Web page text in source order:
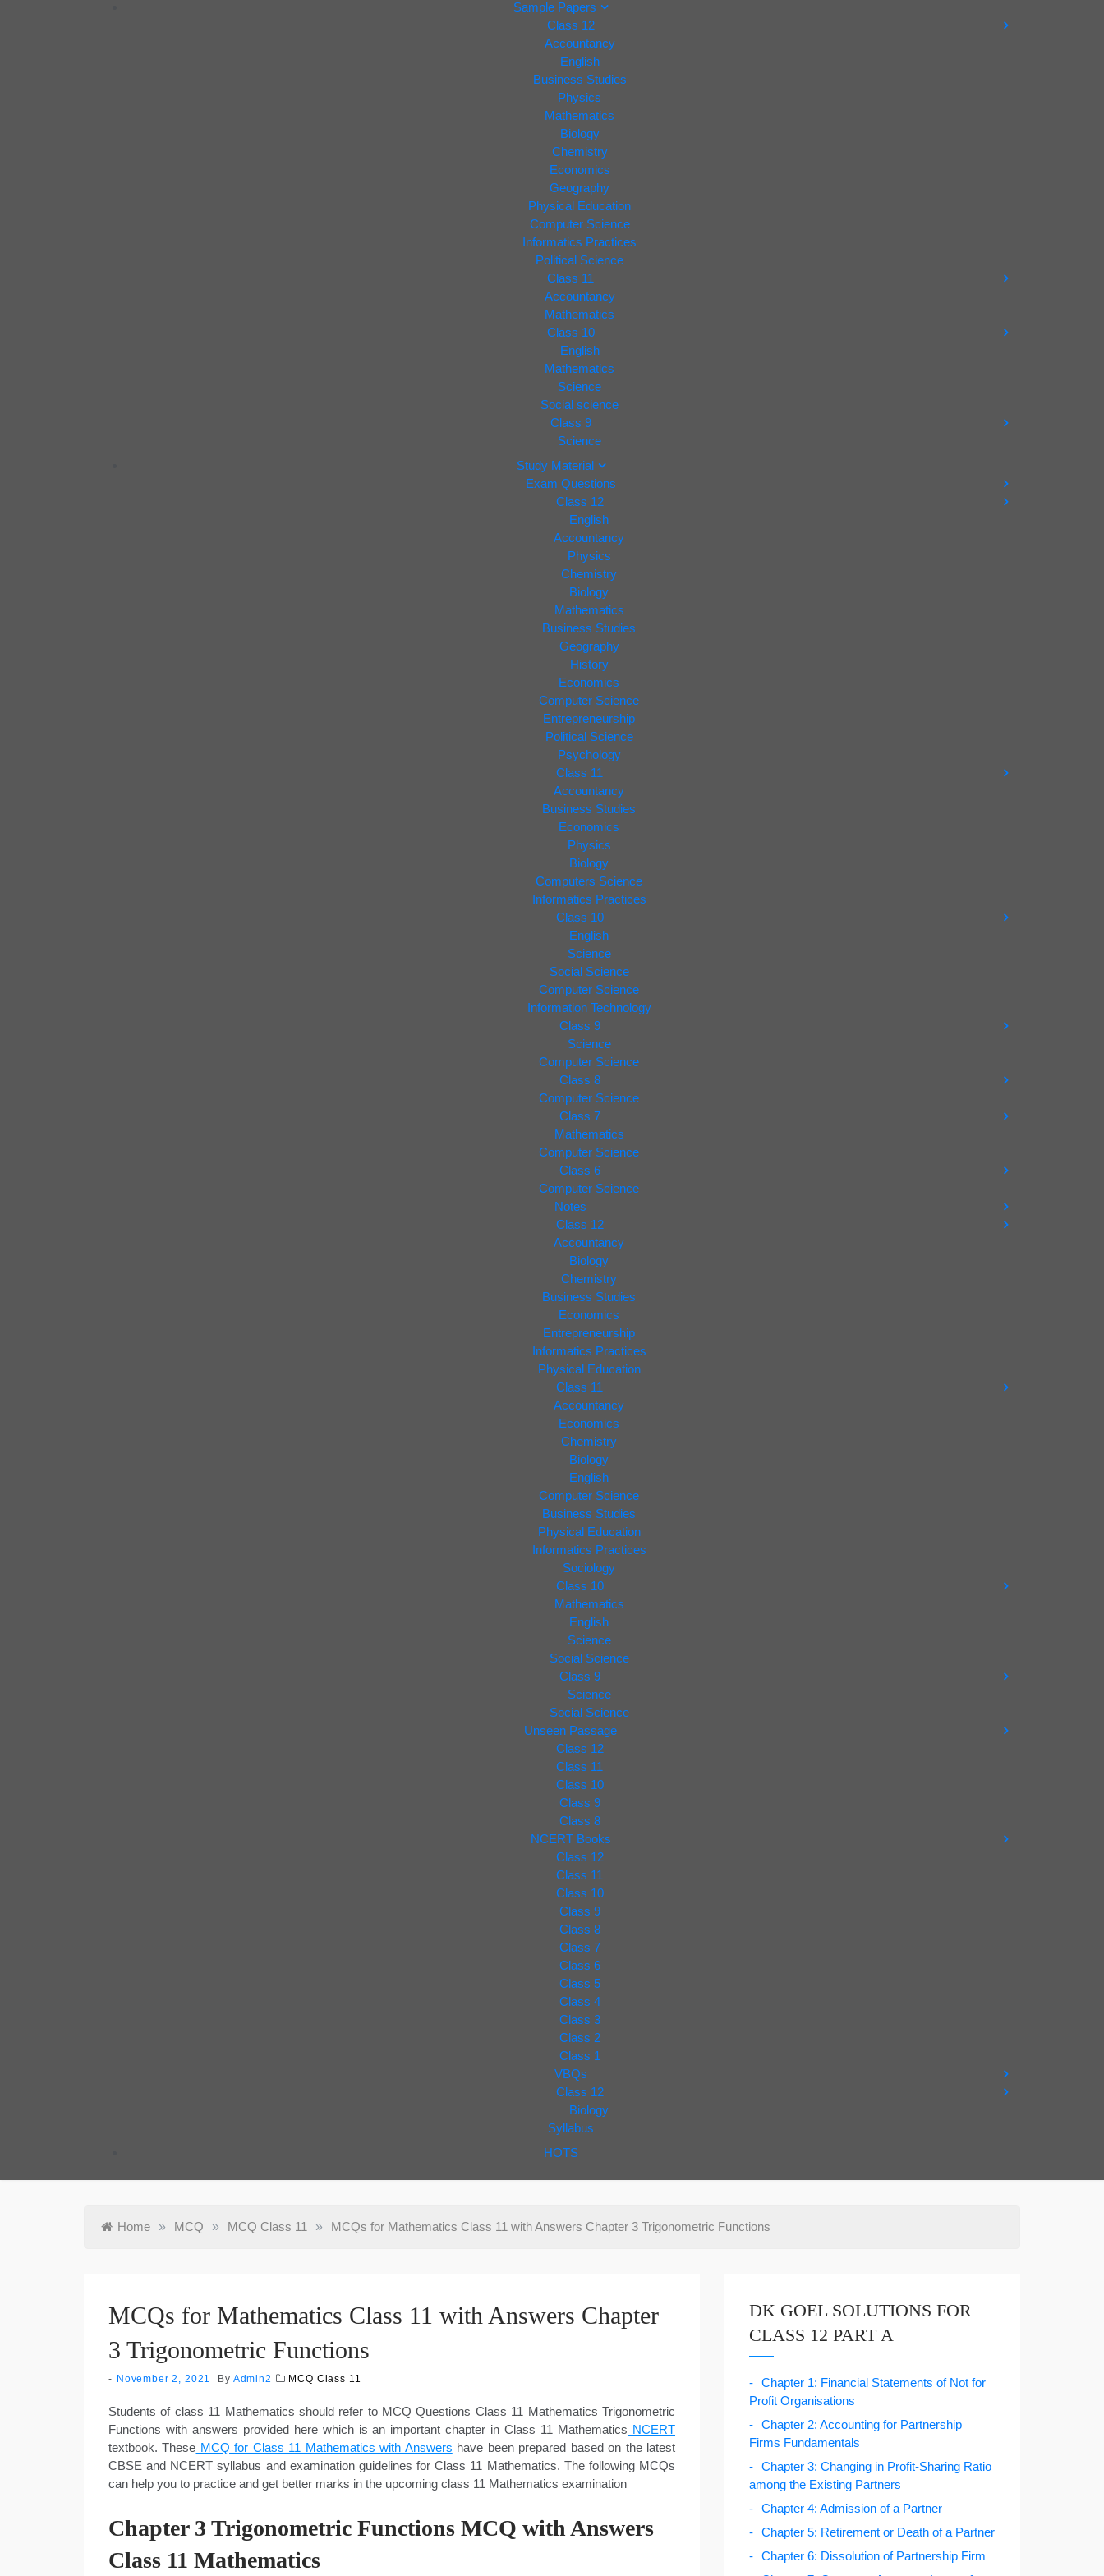
Sample Papers
Class 12
Accountancy
English
Business Studies
Physics
Mathematics
Biology
Chemistry
Economics
Geography
Physical Education
Computer Science
Informatics Practices
Political Science
Class 11
Accountancy
Mathematics
Class 10
English
Mathematics
Science
Social science
Class 9
Science
Study Material
Exam Questions
Class 12
English
Accountancy
Physics
Chemistry
Biology
Mathematics
Business Studies
Geography
History
Economics
Computer Science
Entrepreneurship
Political Science
Psychology
Class 11
Accountancy
Business Studies
Economics
Physics
Biology
Computers Science
Informatics Practices
Class 10
English
Science
Social Science
Computer Science
Information Technology
Class 9
Science
Computer Science
Class 8
Computer Science
Class 7
Mathematics
Computer Science
Class 6
Computer Science
Notes
Class 12
Accountancy
Biology
Chemistry
Business Studies
Economics
Entrepreneurship
Informatics Practices
Physical Education
Class 11
Accountancy
Economics
Chemistry
Biology
English
Computer Science
Business Studies
Physical Education
Informatics Practices
Sociology
Class 10
Mathematics
English
Science
Social Science
Class 9
Science
Social Science
Unseen Passage
Class 12
Class 11
Class 10
Class 9
Class 8
NCERT Books
Class 12
Class 11
Class 10
Class 9
Class 8
Class 7
Class 6
Class 5
Class 4
Class 3
Class 2
Class 1
VBQs
Class 12
Biology
Syllabus
HOTS
Home » MCQ » MCQ Class 11 » MCQs for Mathematics Class 11 with Answers Chapter 3 Trigonometric Functions
MCQs for Mathematics Class 11 with Answers Chapter
3 Trigonometric Functions
November 2, 2021 By Admin2 MCQ Class 11
Students of class 11 Mathematics should refer to MCQ Questions Class 11 Mathematics Trigonometric
Functions with answers provided here which is an important chapter in Class 11 Mathematics NCERT
textbook. These MCQ for Class 11 Mathematics with Answers have been prepared based on the latest
CBSE and NCERT syllabus and examination guidelines for Class 11 Mathematics. The following MCQs
can help you to practice and get better marks in the upcoming class 11 Mathematics examination
Chapter 3 Trigonometric Functions MCQ with Answers
Class 11 Mathematics
DK GOEL SOLUTIONS FOR
CLASS 12 PART A
Chapter 1: Financial Statements of Not for
Profit Organisations
Chapter 2: Accounting for Partnership
Firms Fundamentals
Chapter 3: Changing in Profit-Sharing Ratio
among the Existing Partners
Chapter 4: Admission of a Partner
Chapter 5: Retirement or Death of a Partner
Chapter 6: Dissolution of Partnership Firm